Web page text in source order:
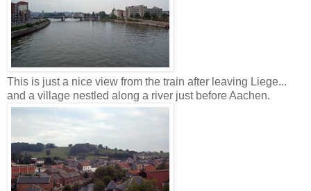
This is just a nice view from the train after leaving Liege...
and a village nestled along a river just before Aachen.